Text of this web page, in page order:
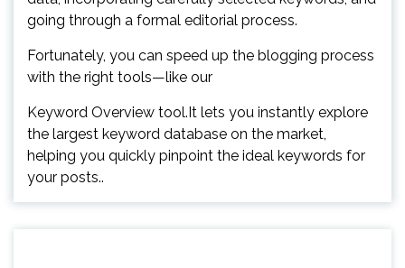
going through a formal editorial process.
Fortunately, you can speed up the blogging process
with the right tools—like our
Keyword Overview tool.It lets you instantly explore
the largest keyword database on the market,
helping you quickly pinpoint the ideal keywords for
your posts..